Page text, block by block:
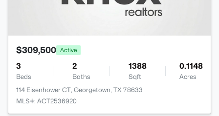
$309,500 Active
3
Beds
2
Baths
1388
Sqft
0.1148
Acres
114 Eisenhower CT, Georgetown, TX 78633
MLS#: ACT2536920